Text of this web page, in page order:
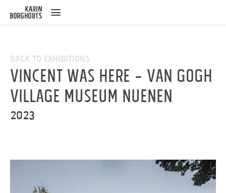
Back to Exhibitions
Vincent was here - Van Gogh
Village Museum Nuenen
2023